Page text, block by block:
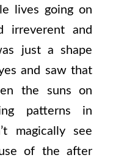
lives going on
irreverent and
just a shape
and saw that
the suns on
patterns in
magically see
of the after